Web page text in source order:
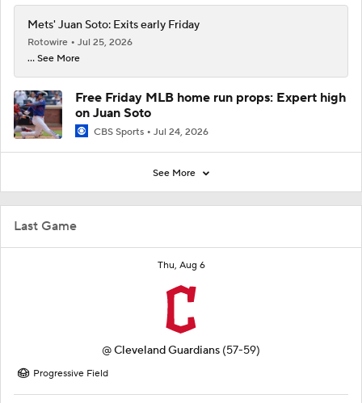
Last Game
Thu, Aug 6
@Cleveland Guardians (57-59)
Progressive Field
Mets' Juan Soto: Exits early Friday
Rotowire
Jul 25, 2026
... See More
Free Friday MLB home run props: Expert high
on Juan Soto
CBS Sports Jul 24, 2026
See More